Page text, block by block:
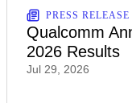
PRESS RELEASE
Qualcomm
2026 Results
Jul 29, 2026